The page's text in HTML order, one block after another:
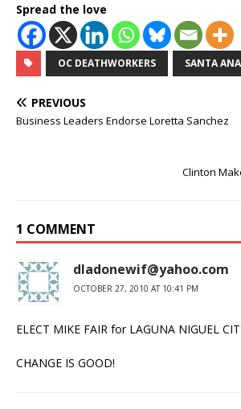
Spread the love
OC DEATHWORKERS SANTA ANA
PREVIOUS
Business Leaders Endorse Loretta Sanchez
Clinton
1 COMMENT
dladonewif@yahoo.com
OCTOBER 27, 2010 AT 10:41 PM
ELECT MIKE FAIR for LAGUNA NIGUEL
CHANGE IS GOOD!